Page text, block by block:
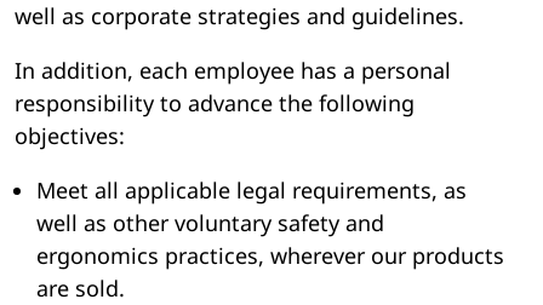
well as corporate strategies and guidelines.
In addition, each employee has a personal
responsibility to advance the following
objectives:
Meet all applicable legal requirements, as
well as other voluntary safety and
ergonomics practices, wherever our products
are sold.